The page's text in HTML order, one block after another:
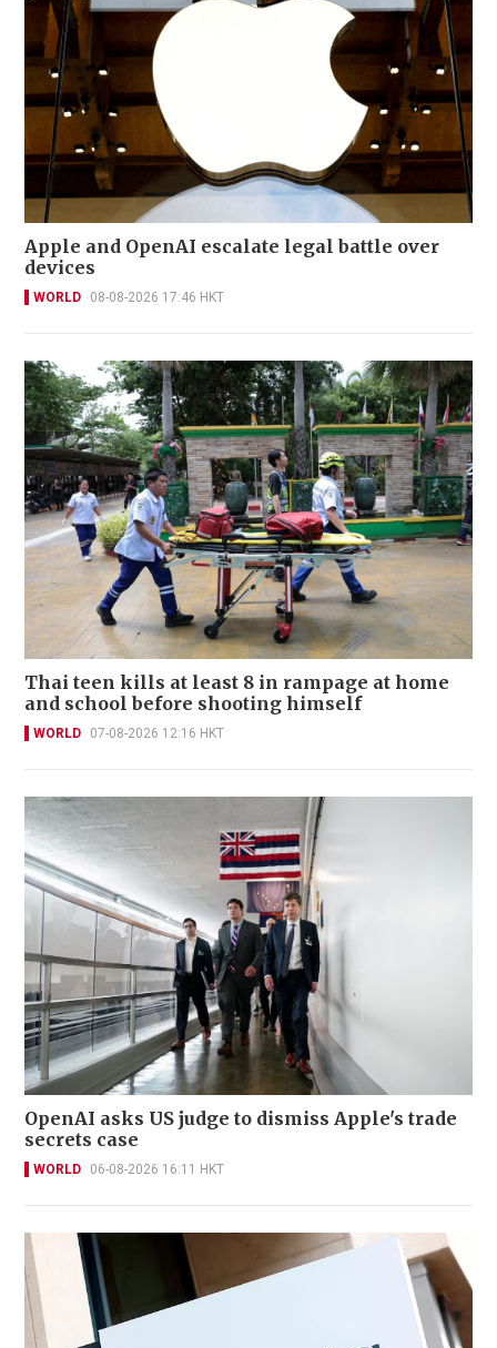
Apple and OpenAI escalate legal battle over
devices
WORLD 08-08-2026 17:46 HKT
Thai teen kills at least 8 in rampage at home
and school before shooting himself
WORLD 07-08-2026 12:16 HKT
OpenAI asks US judge to dismiss Apple's trade
secrets case
WORLD 06-08-2026 16:11 HKT